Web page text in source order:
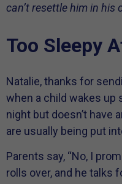
can’t resettle him in his
Too Sleepy
Natalie, thanks for
when a child wakes up
night but doesn’t have
are usually being put
Parents say, “No, I
rolls over, and he talks